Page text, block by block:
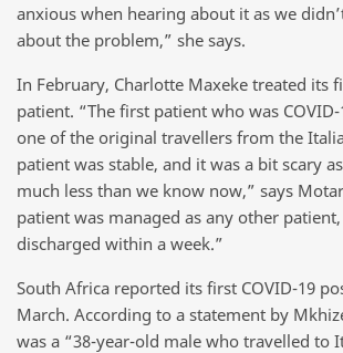
anxious when hearing about it as we
about the problem,” she says.
In February, Charlotte Maxeke treated its
patient. “The first patient who was
one of the original travellers from the
patient was stable, and it was a bit scary
much less than we know now,” says
patient was managed as any other
discharged within a week.”
South Africa reported its first COVID-19
March. According to a statement by
was a “38-year-old male who travelled to